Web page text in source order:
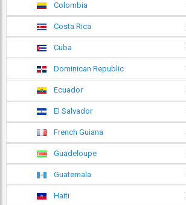
Colombia
Costa Rica
Cuba
Dominican Republic
Ecuador
El Salvador
French Guiana
Guadeloupe
Guatemala
Haiti